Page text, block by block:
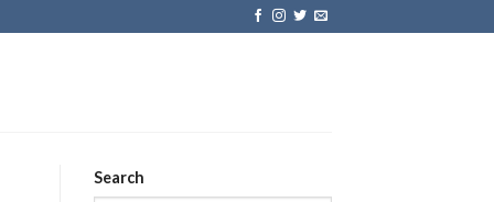
Search